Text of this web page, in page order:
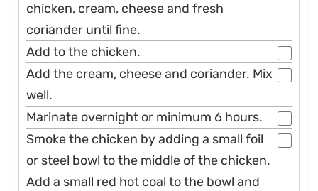
chicken, cream, cheese and fresh
coriander until fine.
Add to the chicken.
Add the cream, cheese and coriander. Mix
well.
Marinate overnight or minimum 6 hours.
Smoke the chicken by adding a small foil
or steel bowl to the middle of the chicken.
Add a small red hot coal to the bowl and